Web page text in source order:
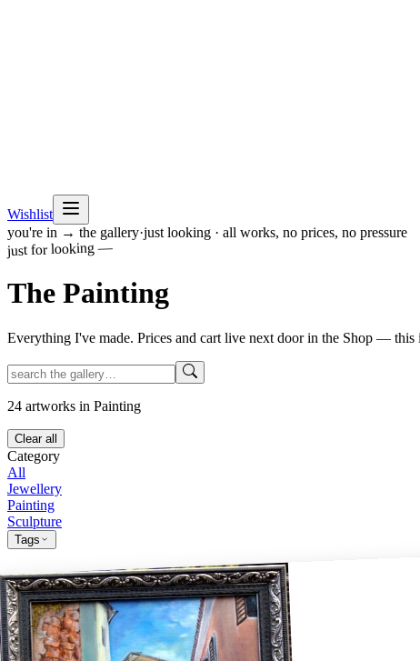
Wishlist
you're in → the gallery·just looking · all works, no prices, no pressure
just for looking —
The Painting
Everything I've made. Prices and cart live next door in the Shop — this
24 artworks in Painting
Clear all
Category
All
Jewellery
Painting
Sculpture
Tags